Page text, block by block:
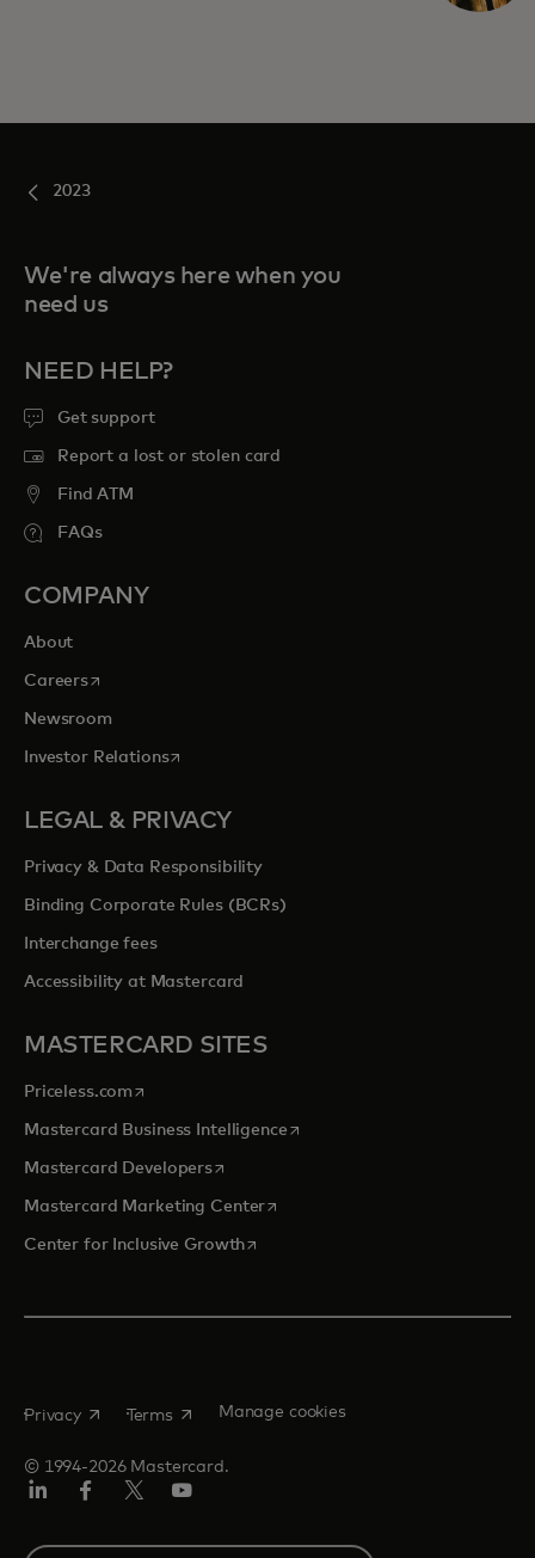
2023
We're always here when you
need us
NEED HELP?
Get support
Report a lost or stolen card
Find ATM
FAQs
COMPANY
About
Careersopens in a new tab
Newsroom
Investor Relationsopens in a new tab
LEGAL & PRIVACY
Privacy & Data Responsibility
Binding Corporate Rules (BCRs)
Interchange fees
Accessibility at Mastercard
MASTERCARD SITES
Priceless.com opens in a new tab
Mastercard Business Intelligenceopens in a new tab
Mastercard Developersopens in a new tab
Mastercard Marketing Centeropens in a new tab
Center for Inclusive Growthopens in a new tab
© 1994-2026 Mastercard.
Privacy opens in a new tab
Terms opens in a new tab
Manage cookies
Select